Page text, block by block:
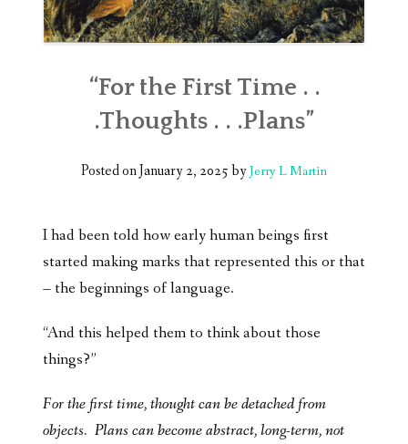
“For the First Time . .
.Thoughts . . .Plans”
Posted onJanuary 2, 2025byJerry L Martin
I had been told how early human beings first
started making marks that represented this or that
– the beginnings of language.
“And this helped them to think about those
things?”
For the first time, thought can be detached from
objects. Plans can become abstract, long-term, not